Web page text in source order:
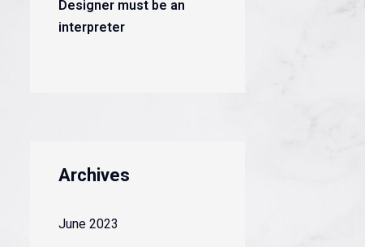
Designer must be an
interpreter
Archives
June 2023